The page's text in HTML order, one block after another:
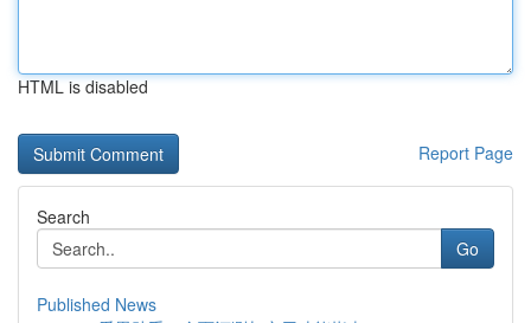
HTML is disabled
Report Page
Search
Go
Published News